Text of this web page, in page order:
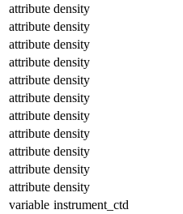
attribute density
attribute density
attribute density
attribute density
attribute density
attribute density
attribute density
attribute density
attribute density
attribute density
attribute density
variable instrument_ctd